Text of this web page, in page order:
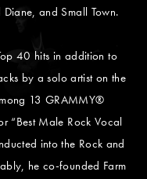
and Small Town.
40 hits in addition to
by a solo artist on the
13 GRAMMY®
“Best Male Rock Vocal
into the Rock and
he co-founded Farm